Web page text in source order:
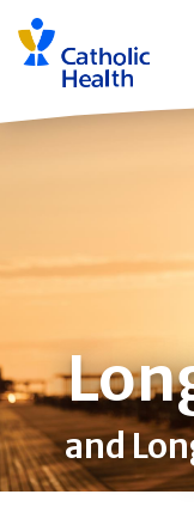
Skip
navigation
and